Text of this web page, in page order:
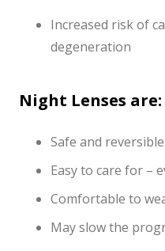
Increased risk of
degeneration
Night Lenses are:
Safe and
Easy to care for –
Comfortable to
May slow the